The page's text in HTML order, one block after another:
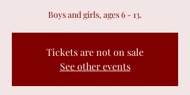
Boys and girls, ages 6 - 13.
Tickets are not on sale
See other events